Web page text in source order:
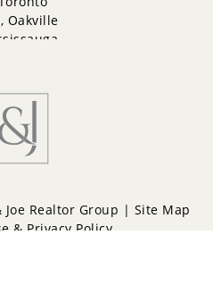
Oakville
Joe Realtor Group | Site Map
& Privacy Policy